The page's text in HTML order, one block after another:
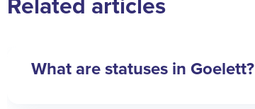
Related articles
What are statuses in Goelett?